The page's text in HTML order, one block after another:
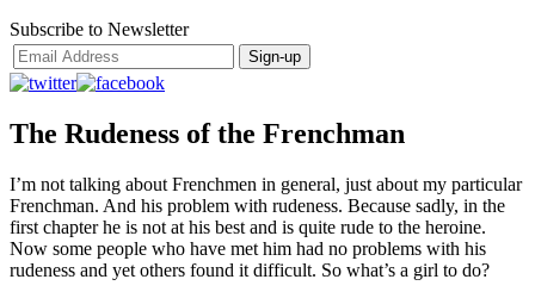
Subscribe to Newsletter
The Rudeness of the Frenchman
I’m not talking about Frenchmen in general, just about my particular
Frenchman. And his problem with rudeness. Because sadly, in the
first chapter he is not at his best and is quite rude to the heroine.
Now some people who have met him had no problems with his
rudeness and yet others found it difficult. So what’s a girl to do?